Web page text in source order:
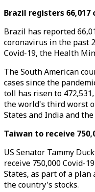
Brazil registers 66,017
Brazil has reported
coronavirus in the past
Covid-19, the Health
The South American
cases since the
toll has risen to
the world's third worst
States and India and
Taiwan to receive
US Senator Tammy
receive 750,000 Covid-
States, as part of a
the country's stocks.